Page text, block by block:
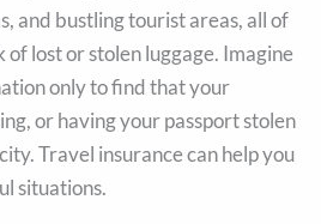
and bustling tourist areas, all of
of lost or stolen luggage. Imagine
only to find that your
or having your passport stolen
Travel insurance can help you
situations.